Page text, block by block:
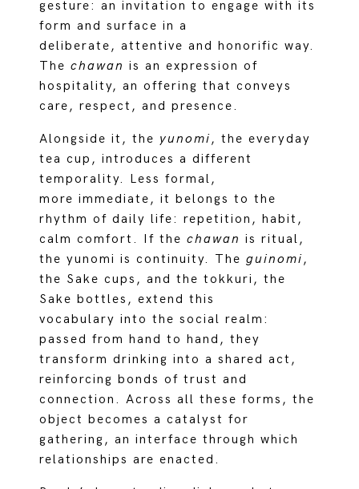
gesture: an invitation to engage with its
form and surface in a
deliberate, attentive and honorific way.
Thechawanis an expression of
hospitality, an offering that conveys
care, respect, and presence.
Alongside it, the yunomi, the everyday
tea cup, introduces a different
temporality. Less formal,
more immediate, it belongs to the
rhythm of daily life: repetition, habit,
calm comfort. If thechawanis ritual,
the yunomi is continuity. Theguinomi,
the Sake cups, and the tokkuri, the
Sake bottles, extend this
vocabulary into the social realm:
passed from hand to hand, they
transform drinking into a shared act,
reinforcing bonds of trust and
connection. Across all these forms, the
object becomes a catalyst for
gathering, an interface through which
relationships are enacted.